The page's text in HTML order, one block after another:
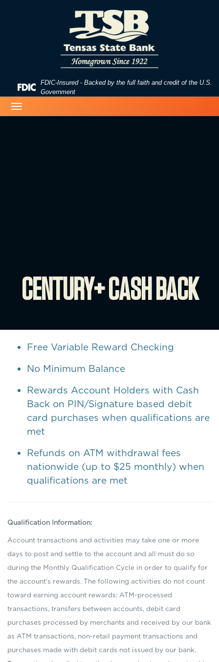
Federal
Insurance
FDIC-Insured - Backed by the full faith and credit of the U.S.
Government
navigation
image of a beach
CENTURY+ CASH BACK
Free Variable Reward Checking
No Minimum Balance
Rewards Account Holders with Cash
Back on PIN/Signature based debit
card purchases when qualifications are
met
Refunds on ATM withdrawal fees
nationwide (up to $25 monthly) when
qualifications are met
Qualification Information:
Account transactions and activities may take one or more
days to post and settle to the account and all must do so
during the Monthly Qualification Cycle in order to qualify for
the account’s rewards. The following activities do not count
toward earning account rewards: ATM-processed
transactions, transfers between accounts, debit card
purchases processed by merchants and received by our bank
as ATM transactions, non-retail payment transactions and
purchases made with debit cards not issued by our bank.